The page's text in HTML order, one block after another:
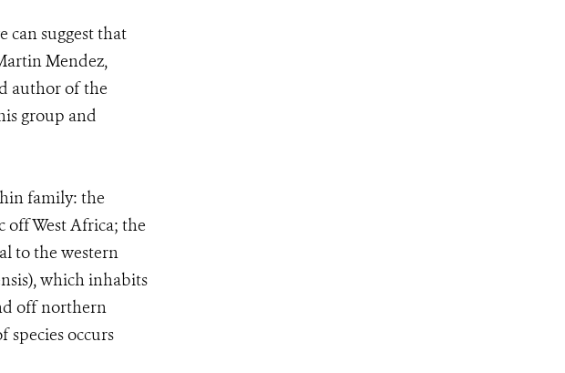
can suggest that
Mendez,
author of the
group and
family: the
West Africa; the
to the western
which inhabits
off northern
occurs